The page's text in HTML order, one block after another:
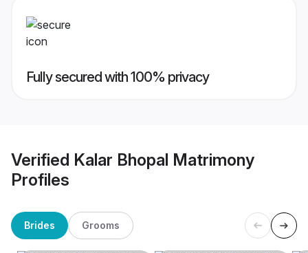
Fully secured with 100% privacy
Verified Kalar Bhopal Matrimony
Profiles
Brides Grooms